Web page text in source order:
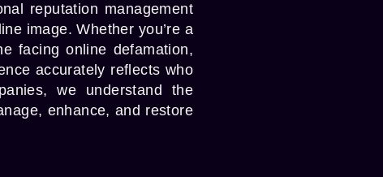
reputation management
image. Whether you’re a
facing online defamation,
accurately reflects who
we understand the
enhance, and restore